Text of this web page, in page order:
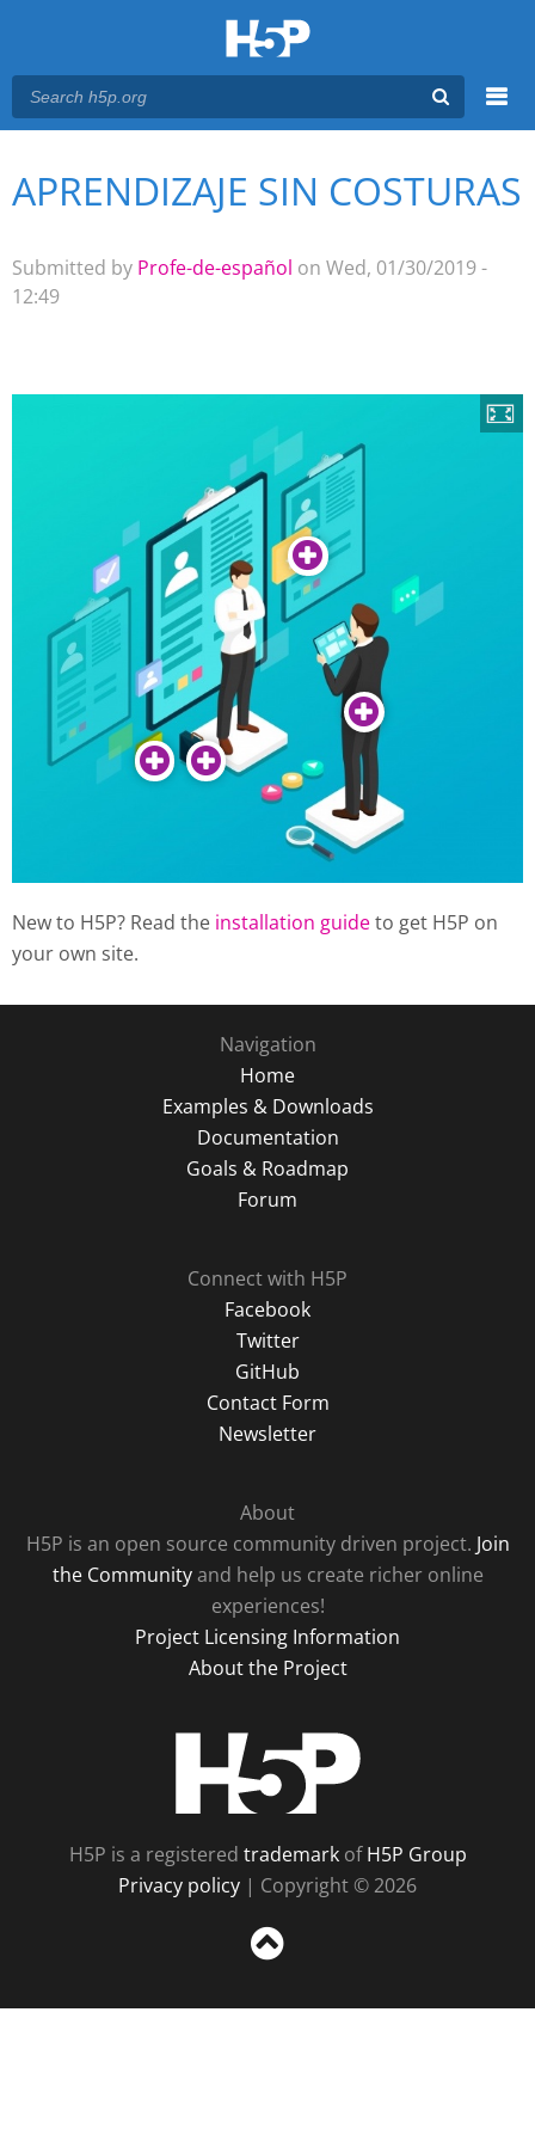
Main menu
You are here
APRENDIZAJE SIN COSTURAS
Submitted by Profe-de-español on Wed, 01/30/2019 -
12:49
New to H5P? Read the installation guideto get H5P on
your own site.
Navigation
Home
Examples & Downloads
Documentation
Goals & Roadmap
Forum
Connect with H5P
Facebook
Twitter
GitHub
Contact Form
Newsletter
About
H5P is an open source community driven project. Join
the Communityand help us create richer online
experiences!
Project Licensing Information
About the Project
H5P is a registered trademarkofH5P Group
Privacy policy | Copyright © 2026